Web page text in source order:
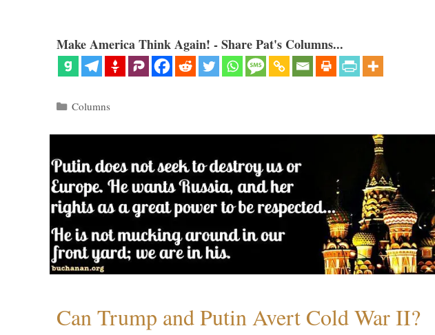
Make America Think Again! - Share Pat's Columns...
Categories
Columns
Can Trump and Putin Avert Cold War II?